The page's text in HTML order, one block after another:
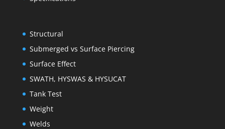
Structural
Submerged vs Surface Piercing
Surface Effect
SWATH, HYSWAS & HYSUCAT
Tank Test
Weight
Welds